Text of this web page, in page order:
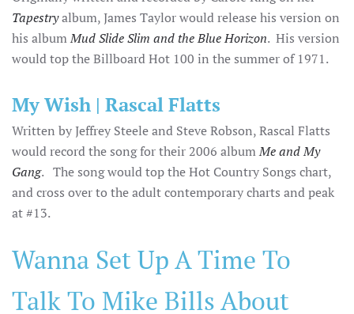
Tapestryalbum, James Taylor would release his version on
his albumMud Slide Slim and the Blue Horizon. His version
would top the Billboard Hot 100 in the summer of 1971.
My Wish | Rascal Flatts
Written by Jeffrey Steele and Steve Robson, Rascal Flatts
would record the song for their 2006 albumMe and My
Gang. The song would top the Hot Country Songs chart,
and cross over to the adult contemporary charts and peak
at #13.
Wanna Set Up A Time To
Talk To Mike Bills About